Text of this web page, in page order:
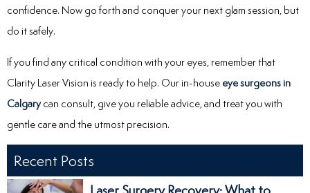
confidence. Now go forth and conquer your next glam session, but
do it safely.
If you find any critical condition with your eyes, remember that
Clarity Laser Vision is ready to help. Our in-house eye surgeons in
Calgarycan consult, give you reliable advice, and treat you with
gentle care and the utmost precision.
Recent Posts